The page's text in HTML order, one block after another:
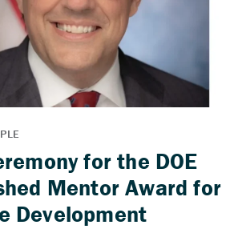
for the DOE
Mentor Award for
Development